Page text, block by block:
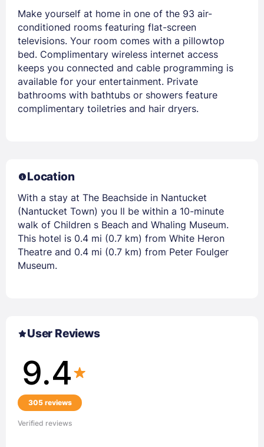
Make yourself at home in one of the 93 air-
conditioned rooms featuring flat-screen
televisions. Your room comes with a pillowtop
bed. Complimentary wireless internet access
keeps you connected and cable programming is
available for your entertainment. Private
bathrooms with bathtubs or showers feature
complimentary toiletries and hair dryers.
Location
With a stay at The Beachside in Nantucket
(Nantucket Town) you ll be within a 10-minute
walk of Children s Beach and Whaling Museum.
This hotel is 0.4 mi (0.7 km) from White Heron
Theatre and 0.4 mi (0.7 km) from Peter Foulger
Museum.
User Reviews
9.4
305 reviews
Verified reviews